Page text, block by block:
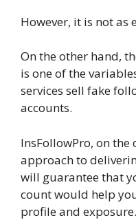
However, it is not as
On the other hand,
is one of the
services sell fake
accounts.
InsFollowPro, on the
approach to
will guarantee that
count would help
profile and exposure.